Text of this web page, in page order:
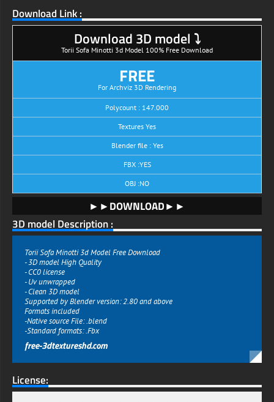
Download Link :
Download 3D model ⤵
Torii Sofa Minotti 3d Model 100% Free Download
FREE
For Archviz 3D Rendering
Polycount : 147.000
Textures Yes
Blender file : Yes
FBX :YES
OBJ :NO
►►DOWNLOAD►►
3D model Description :
Torii Sofa Minotti 3d Model Free Download
- 3D model High Quality
- CC0 license
- Uv unwrapped
- Clean 3D model
Supported by Blender version: 2.80 and above
Formats included
-Native source File: .blend
-Standard formats: .Fbx
free-3dtextureshd.com
License: